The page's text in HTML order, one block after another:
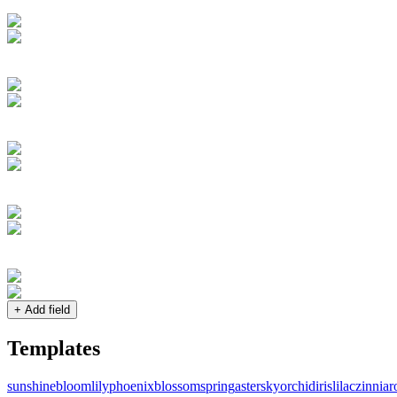
+ Add field
Templates
sunshinebloomlilyphoenixblossomspringasterskyorchidirislilaczinnia